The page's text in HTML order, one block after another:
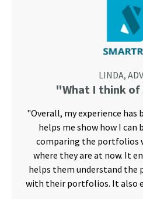
LINDA,
"What I think of
"Overall, my experience has
helps me show how I
comparing the portfolios
where they are at now. It
helps them understand the
with their portfolios. It also